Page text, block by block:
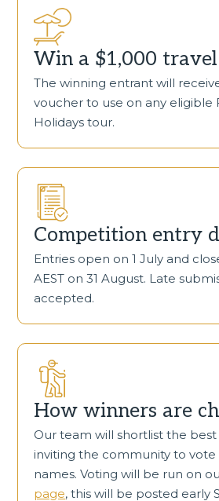
Win a $1,000
The winning entrant will
voucher to use on any eligible
Holidays tour.
Competition entry
Entries open on 1 July and
AEST on 31 August. Late
accepted.
How winners are
Our team will shortlist the
inviting the community to vote
names. Voting will be run on
page, this will be posted early